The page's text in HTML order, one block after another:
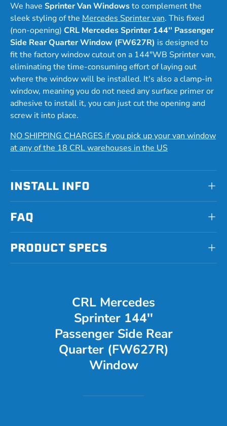
We have Sprinter Van Windowsto complement the
sleek styling of the Mercedes Sprinter van. This fixed
(non-opening) CRL Mercedes Sprinter 144'' Passenger
Side Rear Quarter Window (FW627R) is designed to
fit the factory window cutout on a 144"WB Sprinter van,
eliminating the time-consuming effort of laying out
where the window will be installed. It's also a clamp-in
window, meaning you do not need any surface primer or
adhesive to install it, you can just cut the opening and
screw it into place.
NO SHIPPING CHARGES if you pick up your van window
at any of the 18 CRL warehouses in the US
INSTALL INFO
FAQ
PRODUCT SPECS
CRL Mercedes
Sprinter 144''
Passenger Side Rear
Quarter (FW627R)
Window